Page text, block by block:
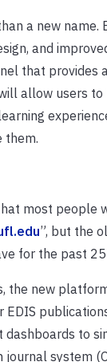
a new
and
that provides
allow users to
them.
most people
”, but the
for the past
the new
EDIS
dashboards to
journal system